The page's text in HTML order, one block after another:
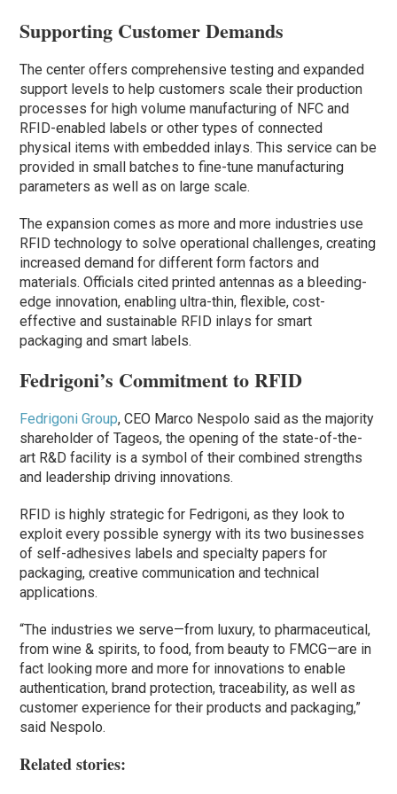
Supporting Customer Demands
The center offers comprehensive testing and expanded
support levels to help customers scale their production
processes for high volume manufacturing of NFC and
RFID-enabled labels or other types of connected
physical items with embedded inlays. This service can be
provided in small batches to fine-tune manufacturing
parameters as well as on large scale.
The expansion comes as more and more industries use
RFID technology to solve operational challenges, creating
increased demand for different form factors and
materials. Officials cited printed antennas as a bleeding-
edge innovation, enabling ultra-thin, flexible, cost-
effective and sustainable RFID inlays for smart
packaging and smart labels.
Fedrigoni’s Commitment to RFID
Fedrigoni Group, CEO Marco Nespolo said as the majority
shareholder of Tageos, the opening of the state-of-the-
art R&D facility is a symbol of their combined strengths
and leadership driving innovations.
RFID is highly strategic for Fedrigoni, as they look to
exploit every possible synergy with its two businesses
of self-adhesives labels and specialty papers for
packaging, creative communication and technical
applications.
“The industries we serve—from luxury, to pharmaceutical,
from wine & spirits, to food, from beauty to FMCG—are in
fact looking more and more for innovations to enable
authentication, brand protection, traceability, as well as
customer experience for their products and packaging,”
said Nespolo.
Related stories: